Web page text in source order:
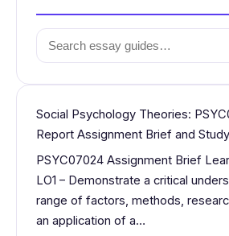
Search
for:
Social Psychology Theories:
Report Assignment Brief and Study
PSYC07024 Assignment Brief
LO1 – Demonstrate a critical
range of factors, methods,
an application of a…